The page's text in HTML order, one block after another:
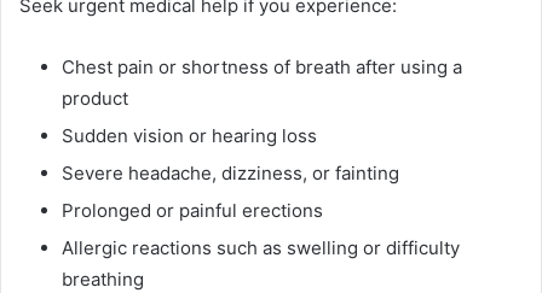
Seek urgent medical help if you experience:
Chest pain or shortness of breath after using a
product
Sudden vision or hearing loss
Severe headache, dizziness, or fainting
Prolonged or painful erections
Allergic reactions such as swelling or difficulty
breathing